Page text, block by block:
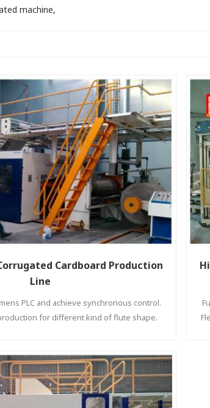
machine,
Cardboard Production
Line
PLC and achieve synchronous control.
for different kind of flute shape.